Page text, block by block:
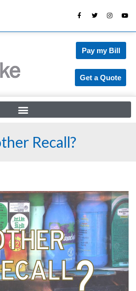
Pay my Bill
Get a Quote
Recall?